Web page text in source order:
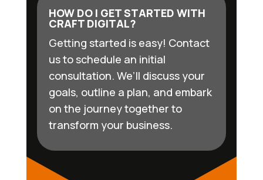
HOW DO I GET STARTED WITH
CRAFT DIGITAL?
Getting started is easy! Contact
us to schedule an initial
consultation. We’ll discuss your
goals, outline a plan, and embark
on the journey together to
transform your business.